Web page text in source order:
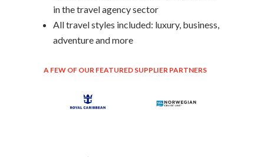
in the travel agency sector
All travel styles included: luxury, business,
adventure and more
A FEW OF OUR FEATURED SUPPLIER PARTNERS